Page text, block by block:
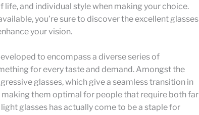
life, and individual style when making your choice.
you’re sure to discover the excellent glasses
your vision.
to encompass a diverse series of
for every taste and demand. Amongst the
glasses, which give a seamless transition in
them optimal for people that require both far
glasses has actually come to be a staple for